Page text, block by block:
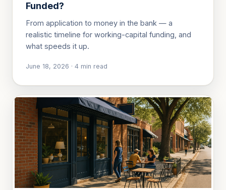
Funded?
From application to money in the bank — a
realistic timeline for working-capital funding, and
what speeds it up.
June 18, 2026 · 4 min read